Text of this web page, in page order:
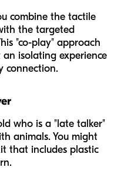
combine the tactile
the targeted
"co-play" approach
an isolating experience
connection.
who is a "late talker"
animals. You might
that includes plastic